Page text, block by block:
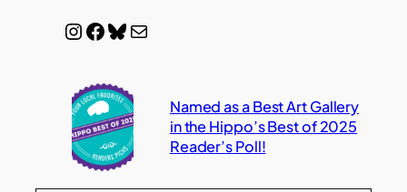
InstagramFacebook Bluesky Mail
Named as a Best Art Gallery
in the Hippo’s Best of 2025
Reader’s Poll!